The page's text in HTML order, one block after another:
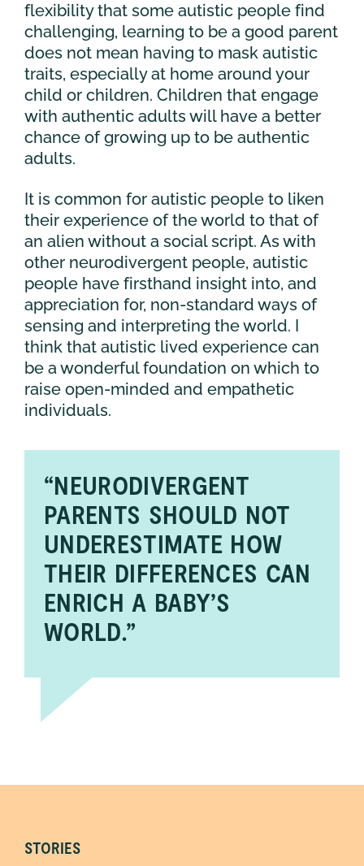
flexibility that some autistic people find
challenging, learning to be a good parent
does not mean having to mask autistic
traits, especially at home around your
child or children. Children that engage
with authentic adults will have a better
chance of growing up to be authentic
adults.
It is common for autistic people to liken
their experience of the world to that of
an alien without a social script. As with
other neurodivergent people, autistic
people have firsthand insight into, and
appreciation for, non-standard ways of
sensing and interpreting the world. I
think that autistic lived experience can
be a wonderful foundation on which to
raise open-minded and empathetic
individuals.
“NEURODIVERGENT
PARENTS SHOULD NOT
UNDERESTIMATE HOW
THEIR DIFFERENCES CAN
ENRICH A BABY’S
WORLD.”
STORIES